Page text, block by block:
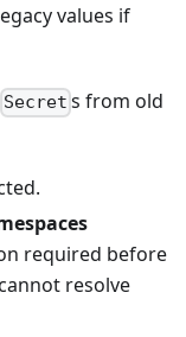
values if
Secret s from old
required before
resolve